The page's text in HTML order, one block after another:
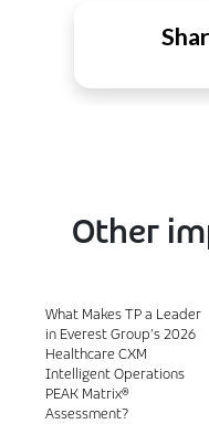
Other
What Makes TP a Leader
in Everest Group’s 2026
Healthcare CXM
Intelligent Operations
PEAK Matrix®
Assessment?